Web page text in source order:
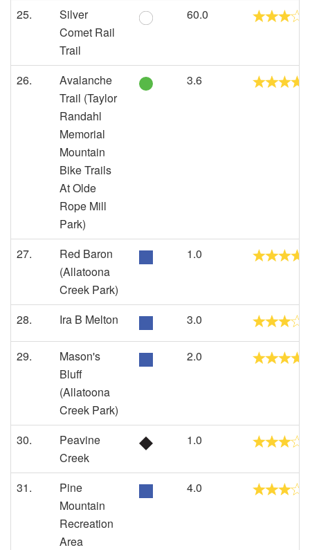
25.
Silver
Comet Rail
Trail
60.0
26.
Avalanche
Trail (Taylor
Randahl
Memorial
Mountain
Bike Trails
At Olde
Rope Mill
Park)
3.6
27.
Red Baron
(Allatoona
Creek Park)
1.0
28. Ira B Melton 3.0
29.
Mason's
Bluff
(Allatoona
Creek Park)
2.0
30.
Peavine
Creek
1.0
31.
Pine
Mountain
Recreation
Area
4.0